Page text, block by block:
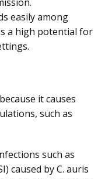
easily among
a high potential for
it causes
such as
such as
caused by C. auris